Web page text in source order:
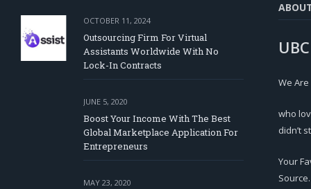
OCTOBER 11, 2024
Outsourcing Firm For Virtual
Assistants Worldwide With No
Lock-In Contracts
JUNE 5, 2020
Boost Your Income With The Best
Global Marketplace Application For
Entrepreneurs
MAY 23, 2020
We
who
didn’t
Your
Source.